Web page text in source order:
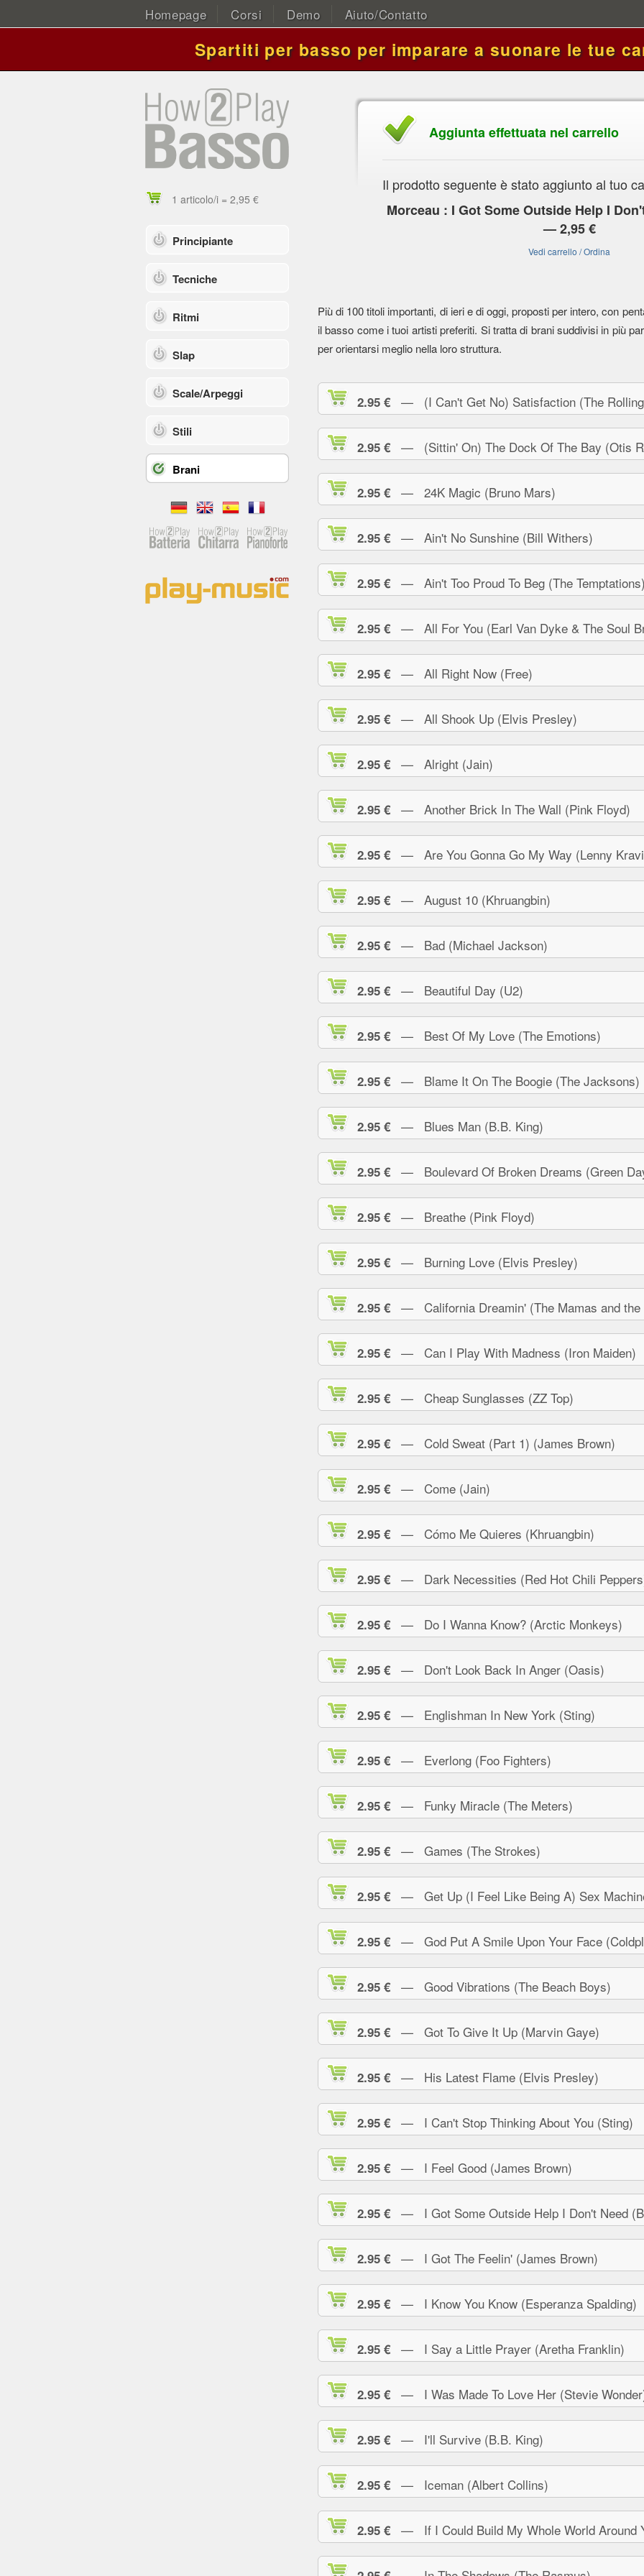
Homepage Corsi Demo Aiuto/Contatto
Spartiti per basso per imparare a suonare le tue
1 articolo/i = 2,95 €
Principiante
Tecniche
Ritmi
Slap
Scale/Arpeggi
Stili
Brani
Aggiunta effettuata nel carrello
Il prodotto seguente è stato aggiunto al tuo
Morceau : I Got Some Outside Help I
— 2,95 €
Vedi carrello / Ordina
Più di 100 titoli importanti, di ieri e di oggi, proposti per intero, con
il basso come i tuoi artisti preferiti. Si tratta di brani suddivisi in più
per orientarsi meglio nella loro struttura.
2.95 € — (I Can't Get No) Satisfaction (The
2.95 € — (Sittin' On) The Dock Of The Bay (Otis
2.95 € — 24K Magic (Bruno Mars)
2.95 € — Ain't No Sunshine (Bill Withers)
2.95 € — Ain't Too Proud To Beg (The
2.95 € — All For You (Earl Van Dyke & The Soul
2.95 € — All Right Now (Free)
2.95 € — All Shook Up (Elvis Presley)
2.95 € — Alright (Jain)
2.95 € — Another Brick In The Wall (Pink Floyd)
2.95 € — Are You Gonna Go My Way (Lenny
2.95 € — August 10 (Khruangbin)
2.95 € — Bad (Michael Jackson)
2.95 € — Beautiful Day (U2)
2.95 € — Best Of My Love (The Emotions)
2.95 € — Blame It On The Boogie (The Jacksons)
2.95 € — Blues Man (B.B. King)
2.95 € — Boulevard Of Broken Dreams (Green
2.95 € — Breathe (Pink Floyd)
2.95 € — Burning Love (Elvis Presley)
2.95 € — California Dreamin' (The Mamas and the
2.95 € — Can I Play With Madness (Iron Maiden)
2.95 € — Cheap Sunglasses (ZZ Top)
2.95 € — Cold Sweat (Part 1) (James Brown)
2.95 € — Come (Jain)
2.95 € — Cómo Me Quieres (Khruangbin)
2.95 € — Dark Necessities (Red Hot Chili
2.95 € — Do I Wanna Know? (Arctic Monkeys)
2.95 € — Don't Look Back In Anger (Oasis)
2.95 € — Englishman In New York (Sting)
2.95 € — Everlong (Foo Fighters)
2.95 € — Funky Miracle (The Meters)
2.95 € — Games (The Strokes)
2.95 € — Get Up (I Feel Like Being A) Sex
2.95 € — God Put A Smile Upon Your Face
2.95 € — Good Vibrations (The Beach Boys)
2.95 € — Got To Give It Up (Marvin Gaye)
2.95 € — His Latest Flame (Elvis Presley)
2.95 € — I Can't Stop Thinking About You (Sting)
2.95 € — I Feel Good (James Brown)
2.95 € — I Got Some Outside Help I Don't Need
2.95 € — I Got The Feelin' (James Brown)
2.95 € — I Know You Know (Esperanza Spalding)
2.95 € — I Say a Little Prayer (Aretha Franklin)
2.95 € — I Was Made To Love Her (Stevie
2.95 € — I'll Survive (B.B. King)
2.95 € — Iceman (Albert Collins)
2.95 € — If I Could Build My Whole World Around